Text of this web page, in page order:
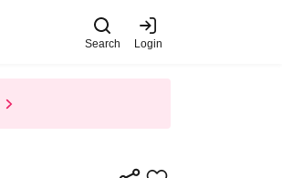
Search Login